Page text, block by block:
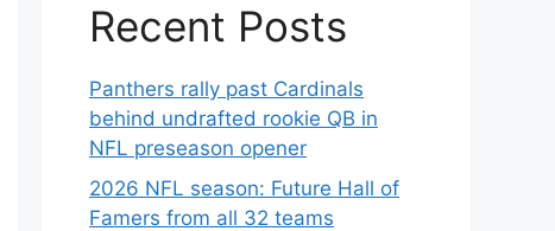
Recent Posts
Panthers rally past Cardinals
behind undrafted rookie QB in
NFL preseason opener
2026 NFL season: Future Hall of
Famers from all 32 teams